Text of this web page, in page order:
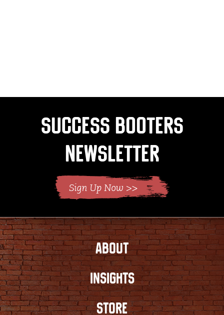
Success Booters
Newsletter
ABOUT
INSIGHTS
STORE